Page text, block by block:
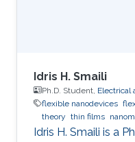
Idris H. Smaili
Ph.D. Student, Electrical
flexible nanodevices
theory thin films
Idris H. Smaili is a